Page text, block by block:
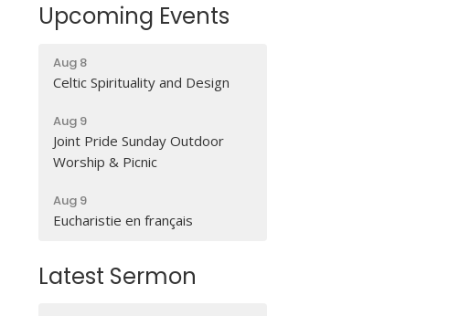
Upcoming Events
Aug 8
Celtic Spirituality and Design
Aug 9
Joint Pride Sunday Outdoor
Worship & Picnic
Aug 9
Eucharistie en français
Latest Sermon